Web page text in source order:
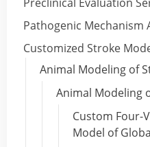
Pathogenic Mechanism
Customized Stroke
Animal Modeling of
Animal Modeling
Custom Four-
Model of